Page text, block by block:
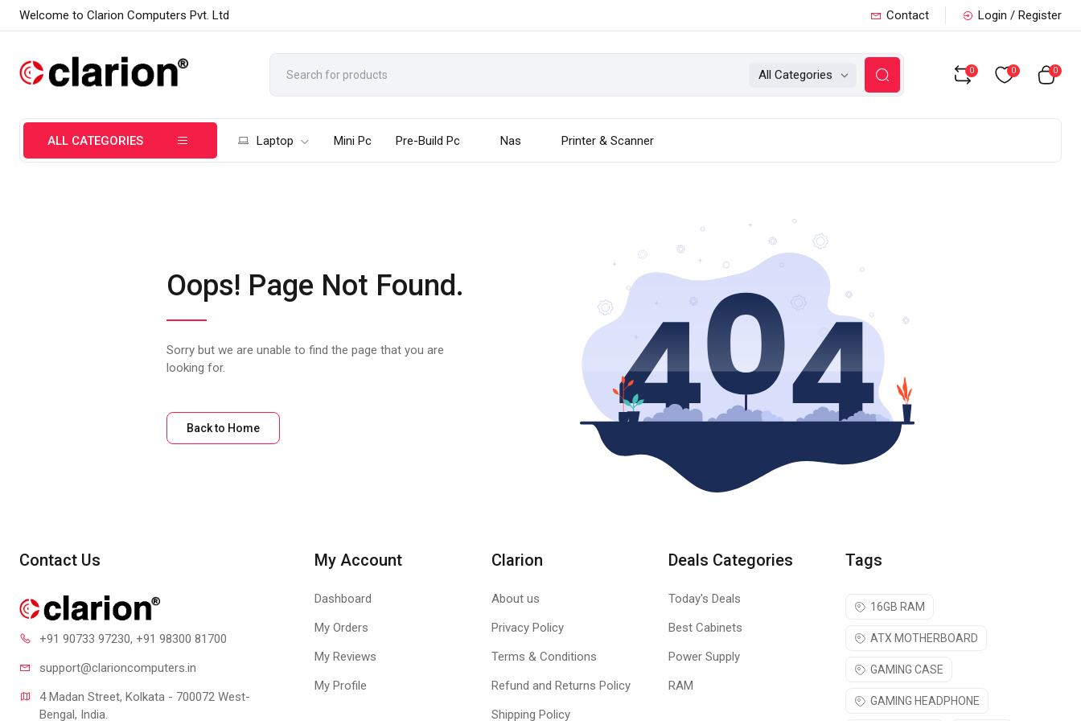
Welcome to Clarion Computers Pvt. Ltd Contact Login / Register
All Categories 0 0 0
ALL CATEGORIES Laptop Mini Pc Pre-Build Pc Nas Printer & Scanner
Oops! Page Not Found.
Sorry but we are unable to find the page that you are
looking for.
Back to Home
Contact Us
+91 90733 97230, +91 98300 81700
support@clarioncomputers.in
4 Madan Street, Kolkata - 700072 West-
Bengal, India.
My Account
Dashboard
My Orders
My Reviews
My Profile
Clarion
About us
Privacy Policy
Terms & Conditions
Refund and Returns Policy
Shipping Policy
Deals Categories
Today's Deals
Best Cabinets
Power Supply
RAM
Tags
16GB RAM
ATX MOTHERBOARD
GAMING CASE
GAMING HEADPHONE